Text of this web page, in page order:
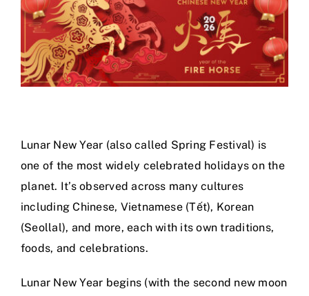
Area Map
Contact Us
Lunar New Year (also called Spring Festival) is
one of the most widely celebrated holidays on the
planet. It’s observed across many cultures
including Chinese, Vietnamese (Tết), Korean
(Seollal), and more, each with its own traditions,
foods, and celebrations.
Lunar New Year begins (with the second new moon